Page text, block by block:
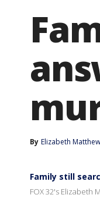
By Elizabeth
Family still
FOX 32's Elizabeth